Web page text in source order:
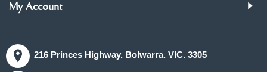
My Account
216 Princes Highway. Bolwarra. VIC. 3305